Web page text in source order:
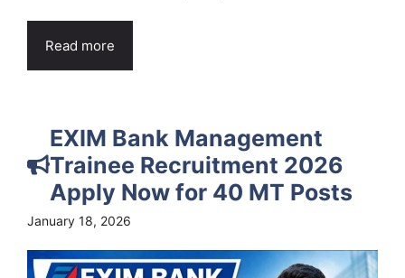
Read more
EXIM Bank Management
Trainee Recruitment 2026
Apply Now for 40 MT Posts
January 18, 2026